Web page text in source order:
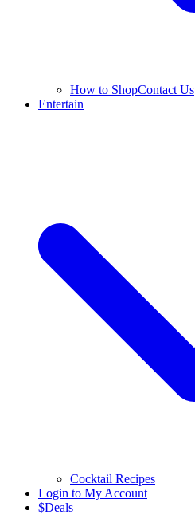
How to ShopContact Us
Entertain
Cocktail Recipes
Login to My Account
$Deals